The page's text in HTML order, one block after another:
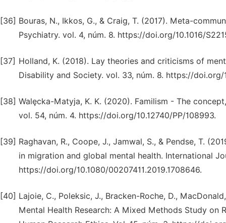
[36] Bouras, N., Ikkos, G., & Craig, T. (2017). Meta-
Psychiatry. vol. 4, núm. 8. https://doi.org/10.1016/
[37] Holland, K. (2018). Lay theories and criticisms of
Disability and Society. vol. 33, núm. 8. https://doi.org/
[38] Walȩcka-Matyja, K. K. (2020). Familism - The
vol. 54, núm. 4. https://doi.org/10.12740/PP/108993.
[39] Raghavan, R., Coope, J., Jamwal, S., & Pendse, T.
in migration and global mental health. International
https://doi.org/10.1080/00207411.2019.1708646.
[40] Lajoie, C., Poleksic, J., Bracken-Roche, D.,
Mental Health Research: A Mixed Methods Study on